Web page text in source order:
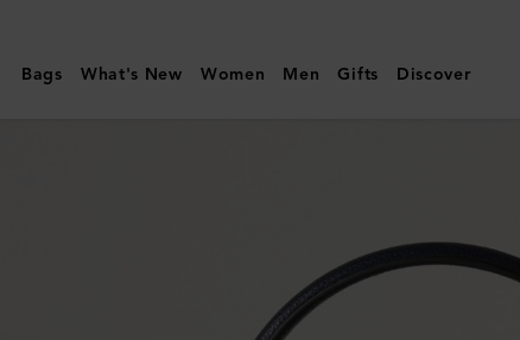
|
Islington
Bags What's New Women Men Gifts Discover